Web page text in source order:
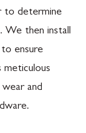
to determine
We then install
ensure
meticulous
and